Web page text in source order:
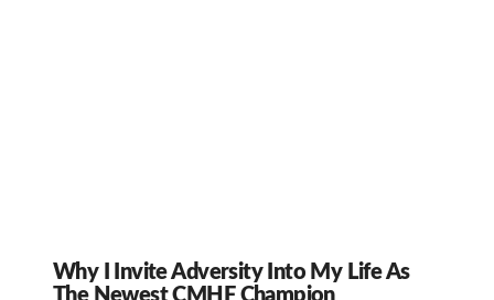
Why I Invite Adversity Into My Life As
The Newest CMHF Champion